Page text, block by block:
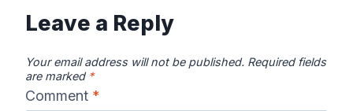
Leave a Reply
Your email address will not be published. Required fields
are marked *
Comment *